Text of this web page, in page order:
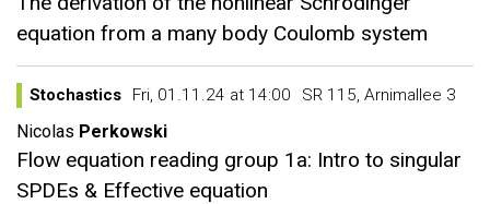
equation from a many body Coulomb system
Stochastics Fri, 01.11.24 at 14:00 SR 115, Arnimallee 3
Nicolas Perkowski
Flow equation reading group 1a: Intro to singular
SPDEs & Effective equation